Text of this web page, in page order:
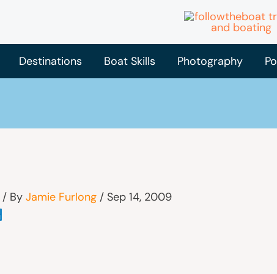
Destinations Boat Skills Photography
/ By Jamie Furlong / Sep 14, 2009